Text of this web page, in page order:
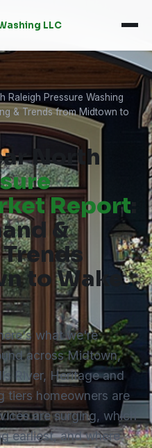
LLC
Raleigh Pressure Washing
& Trends from Midtown to
North
Report
&
to Wake
what we're
across Midtown,
River, Heritage and
tiers homeowners are
are surging, which
earliest, and where